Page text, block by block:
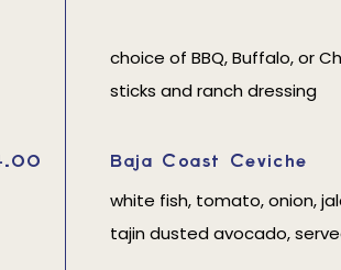
choice of BBQ, Buffalo, or
sticks and ranch dressing
Baja Coast Ceviche
white fish, tomato, onion,
tajin dusted avocado,